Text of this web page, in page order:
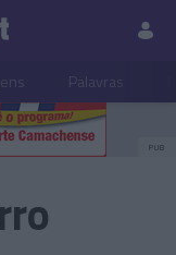
Palavras
PUB